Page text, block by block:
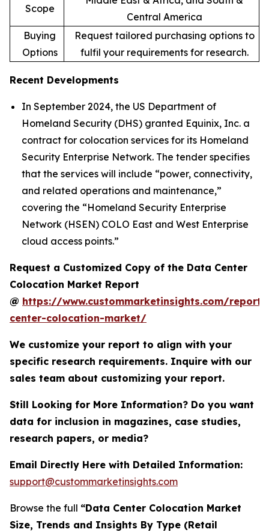
Scope
Central America
Buying
Options
Request tailored purchasing options to
fulfil your requirements for research.
Recent Developments
In September 2024, the US Department of
Homeland Security (DHS) granted Equinix, Inc. a
contract for colocation services for its Homeland
Security Enterprise Network. The tender specifies
that the services will include “power, connectivity,
and related operations and maintenance,”
covering the “Homeland Security Enterprise
Network (HSEN) COLO East and West Enterprise
cloud access points.”
Request a Customized Copy of the Data Center
Colocation Market Report
@ https://www.custommarketinsights.com/
center-colocation-market/
We customize your report to align with your
specific research requirements. Inquire with our
sales team about customizing your report.
Still Looking for More Information? Do you want
data for inclusion in magazines, case studies,
research papers, or media?
Email Directly Here with Detailed Information:
support@custommarketinsights.com
Browse the full “Data Center Colocation Market
Size, Trends and Insights By Type (Retail